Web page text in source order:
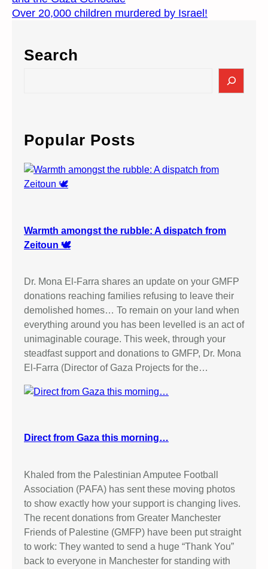
Over 20,000 children murdered by Israel!
Search
c
h
Popular Posts
Warmth amongst the rubble: A dispatch from
Zeitoun 🕊️
Dr. Mona El-Farra shares an update on your GMFP
donations reaching families refusing to leave their
demolished homes… To remain on your land when
everything around you has been levelled is an act of
unimaginable courage. This week, through your
steadfast support and donations to GMFP, Dr. Mona
El-Farra (Director of Gaza Projects for the…
Direct from Gaza this morning…
Khaled from the Palestinian Amputee Football
Association (PAFA) has sent these moving photos
to show exactly how your support is changing lives.
The recent donations from Greater Manchester
Friends of Palestine (GMFP) have been put straight
to work: They wanted to send a huge “Thank You”
back to everyone in Manchester for standing with